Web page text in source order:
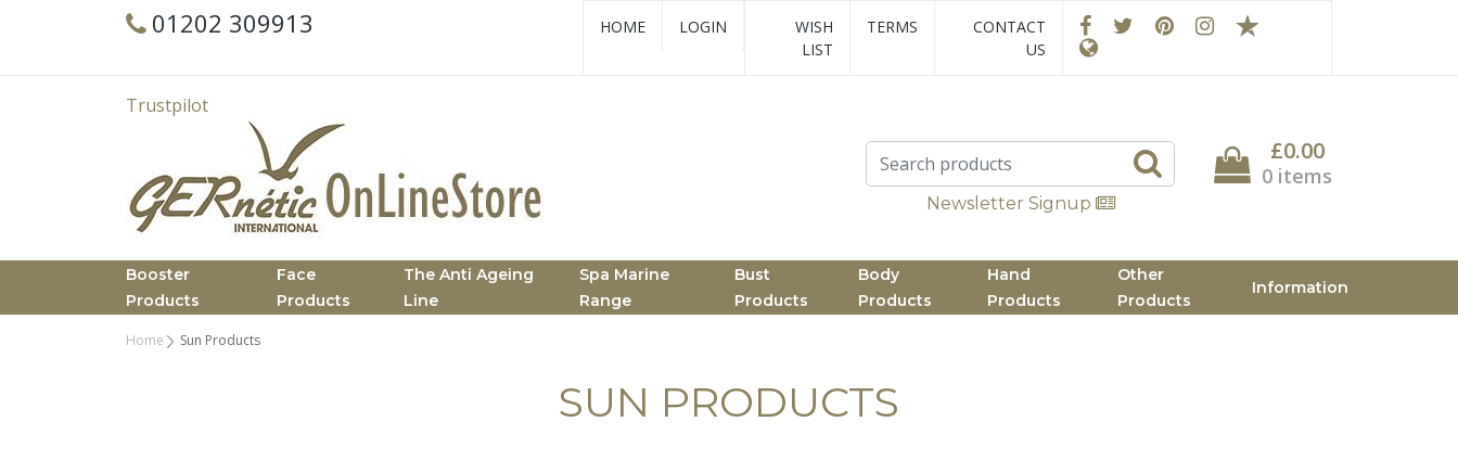
01202 309913 HOME LOGIN
WISH
LIST
TERMS
CONTACT
US
Trustpilot
Newsletter Signup
£0.00
0 items
Booster
Products
Face
Products
The Anti Ageing
Line
Spa Marine
Range
Bust
Products
Body
Products
Hand
Products
Other
Products
Information
Home Sun Products
SUN PRODUCTS